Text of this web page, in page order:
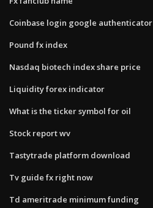
Coinbase login google authenticator
Pound fx index
Nasdaq biotech index share price
Liquidity forex indicator
What is the ticker symbol for oil
Stock report wv
Tastytrade platform download
Tv guide fx right now
Td ameritrade minimum funding